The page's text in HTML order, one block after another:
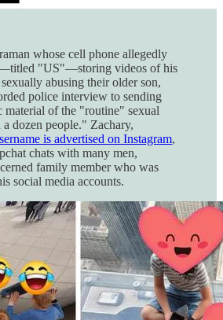
whose cell phone allegedly
"US"—storing videos of his
abusing their older son,
police interview to sending
material of the "routine" sexual
a dozen people." Zachary,
is advertised on Instagram,
chats with many men,
family member who was
social media accounts.